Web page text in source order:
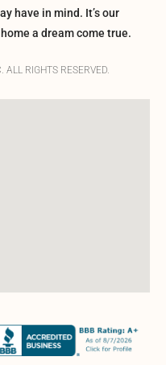
have in mind. It’s our
a dream come true.
ALL RIGHTS RESERVED.